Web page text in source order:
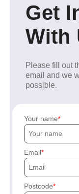
Get
With
Please fill out
email and we
possible.
Your name
Email
Postcode